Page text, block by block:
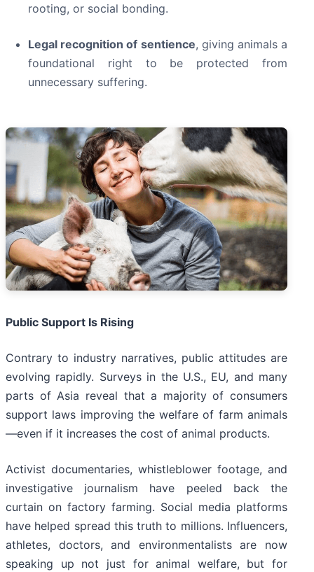
rooting, or social bonding.
Legal recognition of sentience, giving animals a
foundational right to be protected from
unnecessary suffering.
Public Support Is Rising
Contrary to industry narratives, public attitudes are
evolving rapidly. Surveys in the U.S., EU, and many
parts of Asia reveal that a majority of consumers
support laws improving the welfare of farm animals
—even if it increases the cost of animal products.
Activist documentaries, whistleblower footage, and
investigative journalism have peeled back the
curtain on factory farming. Social media platforms
have helped spread this truth to millions. Influencers,
athletes, doctors, and environmentalists are now
speaking up not just for animal welfare, but for